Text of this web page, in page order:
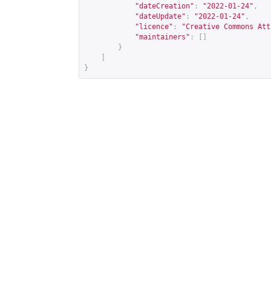
"dateCreation" : "2022-01-24" ,
"dateUpdate" : "2022-01-24" ,
"licence" :
"Creative Commons
"maintainers" :
}
}